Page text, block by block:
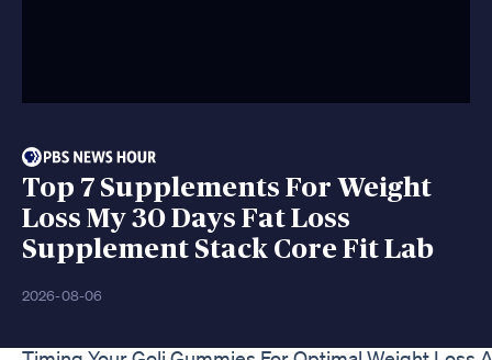
Top 7 Supplements For Weight
Loss My 30 Days Fat Loss
Supplement Stack Core Fit Lab
2026-08-06